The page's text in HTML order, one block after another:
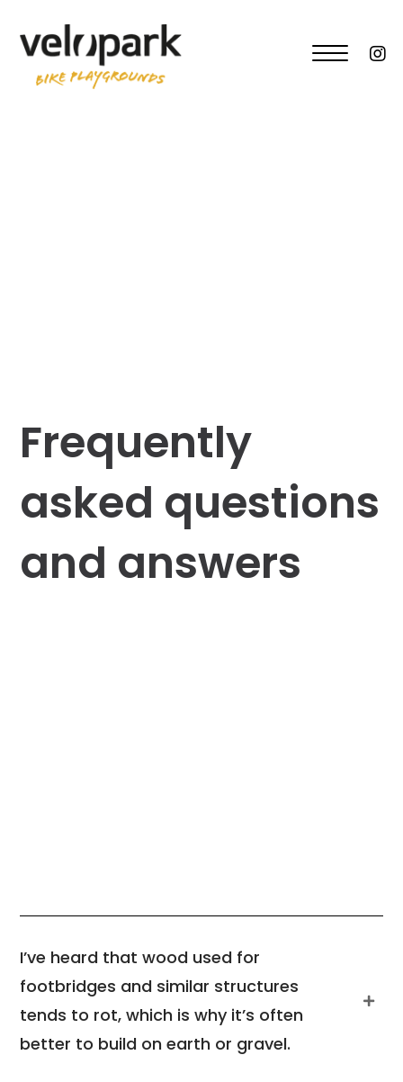
Frequently
asked questions
and answers
I’ve heard that wood used for
footbridges and similar structures
tends to rot, which is why it’s often
better to build on earth or gravel.